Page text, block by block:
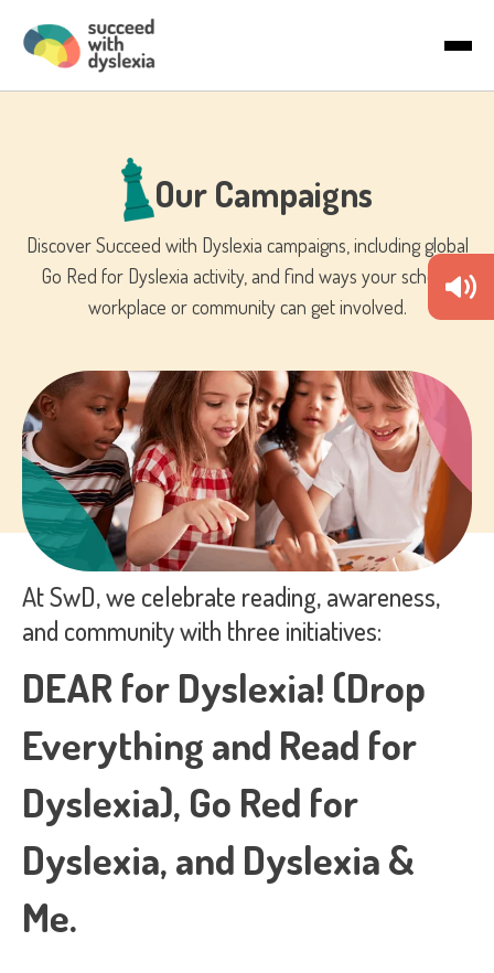
About Us
Last name
By checking the boxes below, you agree to receive
communications/newsletters.
We care about your privacy. Learn how we handle your data in
our Privacy Policy.
To deliver your service, we need your permission to store and
process your personal data.
Our Campaigns
Discover Succeed with Dyslexia campaigns, including global
Go Red for Dyslexia activity, and find ways your school,
workplace or community can get involved.
At SwD, we celebrate reading, awareness,
and community with three initiatives:
DEAR for Dyslexia! (Drop
Everything and Read for
Dyslexia), Go Red for
Dyslexia, and Dyslexia &
Me.